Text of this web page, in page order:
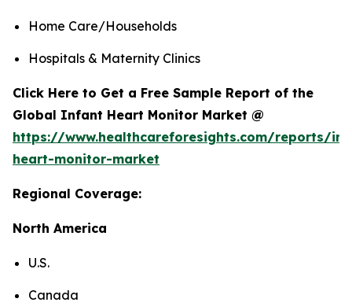
Home Care/Households
Hospitals & Maternity Clinics
Click Here to Get a Free Sample Report of the
Global Infant Heart Monitor Market @
https://www.healthcareforesights.com/reports/
heart-monitor-market
Regional Coverage:
North America
U.S.
Canada